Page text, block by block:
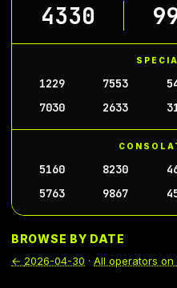
4330
1229 7553
7030
2633
5160 8230
5763
9867
BROWSE BY DATE
← 2026-04-30 · All operators on